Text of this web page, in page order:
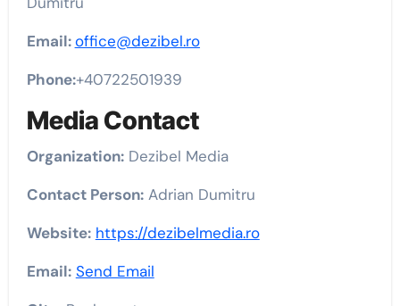
Email:office@dezibel.ro
Phone:+40722501939
Media Contact
Organization:Dezibel Media
Contact Person:Adrian Dumitru
Website: https://dezibelmedia.ro
Email: Send Email